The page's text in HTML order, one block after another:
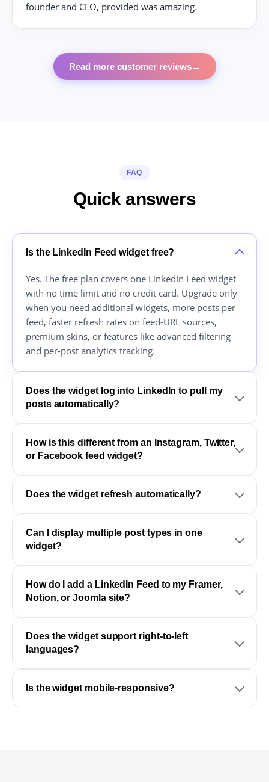
founder and CEO, provided was amazing.
Read more customer reviews→
FAQ
Quick answers
Is the LinkedIn Feed widget free?
Yes. The free plan covers one LinkedIn Feed widget
with no time limit and no credit card. Upgrade only
when you need additional widgets, more posts per
feed, faster refresh rates on feed-URL sources,
premium skins, or features like advanced filtering
and per-post analytics tracking.
Does the widget log into LinkedIn to pull my
posts automatically?
How is this different from an Instagram, Twitter,
or Facebook feed widget?
Does the widget refresh automatically?
Can I display multiple post types in one
widget?
How do I add a LinkedIn Feed to my Framer,
Notion, or Joomla site?
Does the widget support right-to-left
languages?
Is the widget mobile-responsive?